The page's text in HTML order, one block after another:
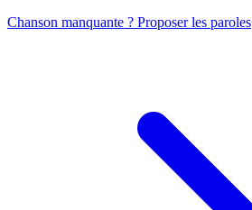
Chanson manquante ? Proposer les paroles